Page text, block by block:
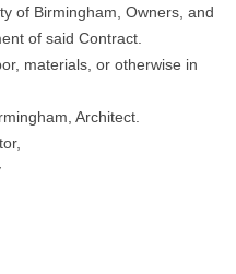
of Birmingham, Owners, and
of said Contract.
materials, or otherwise in
Architect.